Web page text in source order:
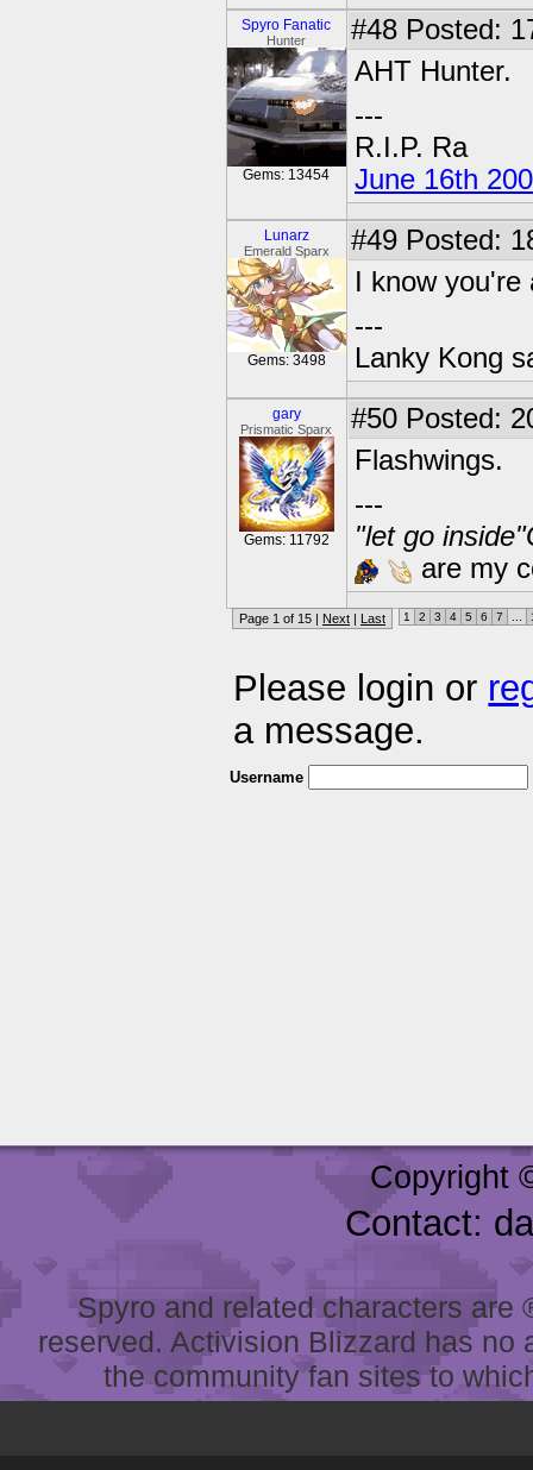
Spyro Fanatic
Hunter
Gems: 13454
#48 Posted:
AHT Hunter.
---
R.I.P. Ra
June 16th
Lunarz
Emerald Sparx
Gems: 3498
#49 Posted:
I know you're
---
Lanky Kong
gary
Prismatic Sparx
Gems: 11792
#50 Posted:
Flashwings.
---
"let go
are my
Page 1 of 15 | Next | Last 1 2 3 4 5 6 7
Please login or
a message.
Username
Copyright
Contact:
Spyro and related characters
reserved. Activision Blizzard has
the community fan sites to